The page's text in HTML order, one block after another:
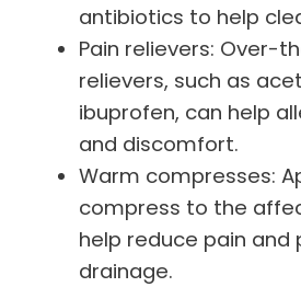
antibiotics to help
Pain relievers: Over-
relievers, such as
ibuprofen, can help
and discomfort.
Warm compresses:
compress to the
help reduce pain and
drainage.